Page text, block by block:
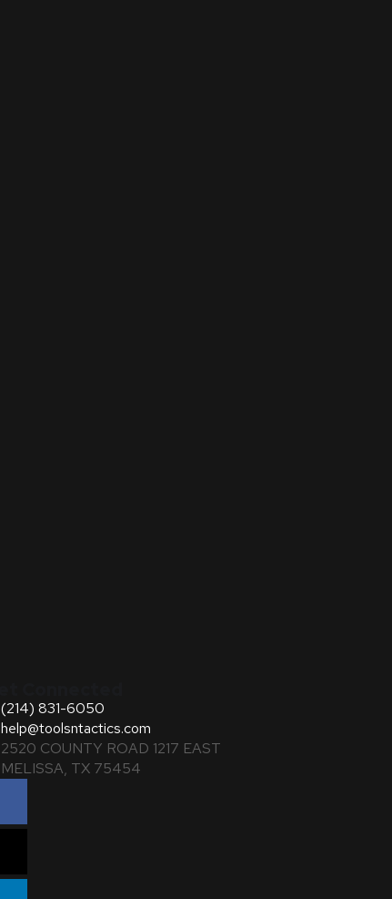
(214) 831-6050
help@toolsntactics.com
2520 COUNTY ROAD 1217 EAST
MELISSA, TX 75454